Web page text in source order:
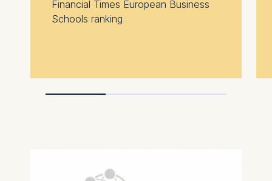
Financial Times European Business
Schools ranking